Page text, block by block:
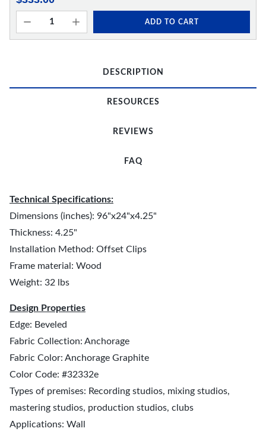
ADD TO CART
DESCRIPTION
RESOURCES
REVIEWS
FAQ
Technical Specifications:
Dimensions (inches): 96"x24"x4.25"
Thickness: 4.25"
Installation Method: Offset Clips
Frame material: Wood
Weight: 32 lbs
Design Properties
Edge: Beveled
Fabric Collection: Anchorage
Fabric Color: Anchorage Graphite
Color Code: #32332e
Types of premises: Recording studios, mixing studios,
mastering studios, production studios, clubs
Applications: Wall